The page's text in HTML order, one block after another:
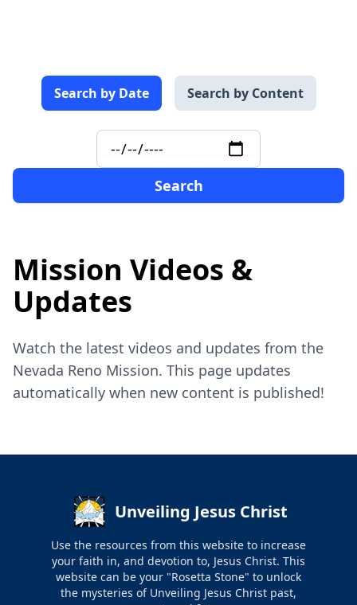
Search by Date Search by Content
Search
Mission Videos &
Updates
Watch the latest videos and updates from the
Nevada Reno Mission. This page updates
automatically when new content is published!
Unveiling Jesus Christ
Use the resources from this website to increase
your faith in, and devotion to, Jesus Christ. This
website can be your "Rosetta Stone" to unlock
the mysteries of Unveiling Jesus Christ past,